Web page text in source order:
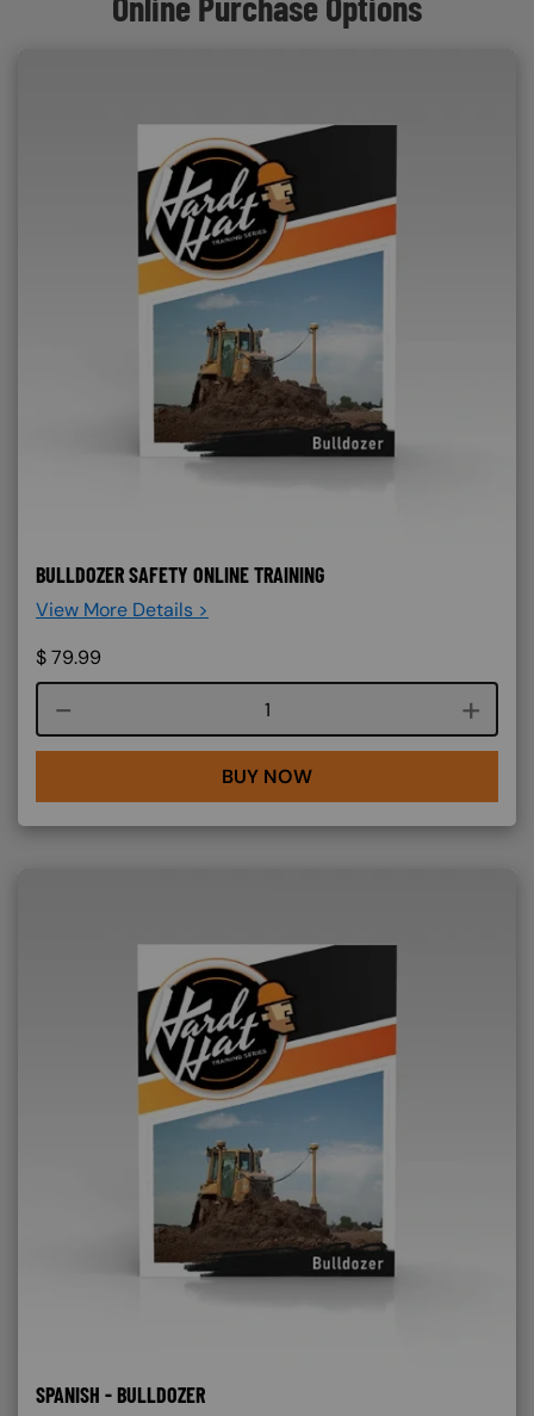
BULLDOZER SAFETY ONLINE TRAINING
View More Details >
$79.99
Course quantity
BUY NOW
SPANISH - BULLDOZER